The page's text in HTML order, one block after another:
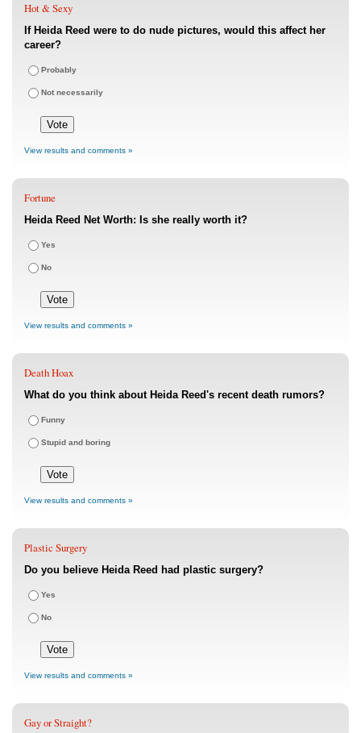
Hot & Sexy
If Heida Reed were to do nude pictures, would this affect her
career?
Probably
Not necessarily
View results and comments »
Fortune
Heida Reed Net Worth: Is she really worth it?
Yes
No
View results and comments »
Death Hoax
What do you think about Heida Reed's recent death rumors?
Funny
Stupid and boring
View results and comments »
Plastic Surgery
Do you believe Heida Reed had plastic surgery?
Yes
No
View results and comments »
Gay or Straight?